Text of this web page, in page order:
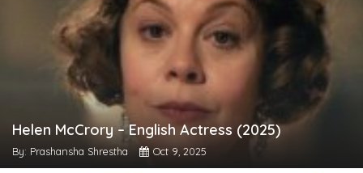
Helen McCrory – English Actress (2025)
By: Prashansha Shrestha Oct 9, 2025